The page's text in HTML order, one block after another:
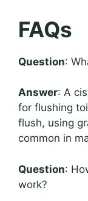
FAQs
Question:
Answer: A
for flushing
flush, using
common in
Question:
work?